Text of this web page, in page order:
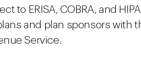
to ERISA, COBRA, and
and plan sponsors with
Service.